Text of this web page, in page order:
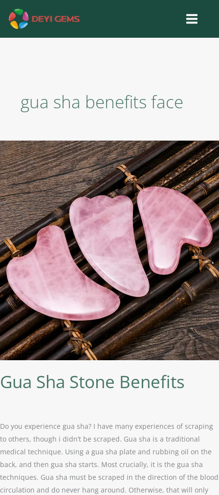
content
gua sha benefits face
Gua Sha Stone Benefits
Do you experience gua sha? I have many experiences of scraping
to others, though i didn’t be scraped. Gua sha is a traditional
medical technique. Using a gua sha plate and rubbing oil on the
back, and then gua sha starts. Most crucially, it is the gua sha
techniques. Gua sha must be scraped in the direction of the blood
circulation and do never hang around. Otherwise, that will only
Gua
Sha
Stone
Benefits